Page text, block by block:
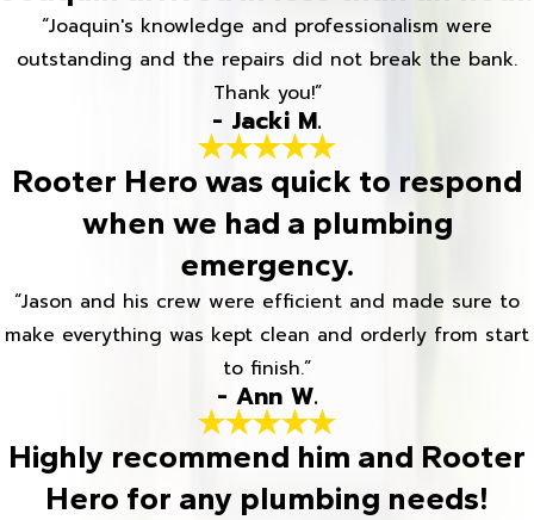
“Joaquin's knowledge and professionalism were
outstanding and the repairs did not break the bank.
Thank you!”
- Jacki M.
Rooter Hero was quick to respond
when we had a plumbing
emergency.
“Jason and his crew were efficient and made sure to
make everything was kept clean and orderly from start
to finish.”
- Ann W.
Highly recommend him and Rooter
Hero for any plumbing needs!